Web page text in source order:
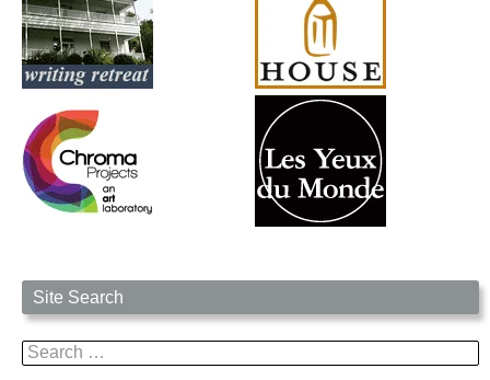
Site Search
Search
for: